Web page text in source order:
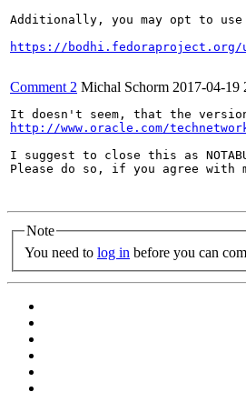
Additionally, you may opt to
https://bodhi.fedoraproject.org/
Comment 2 Michal Schorm 2017-04-19
http://www.oracle.com/
I suggest to close this as
Please do so, if you agree with
Note
You need to log in before you can